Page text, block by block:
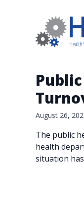
August 26,
The public
health
situation